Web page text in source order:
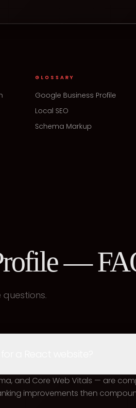
GLOSSARY
Google Business Profile
Local SEO
Schema Markup
—
and Core Web Vitals — are
improvements then